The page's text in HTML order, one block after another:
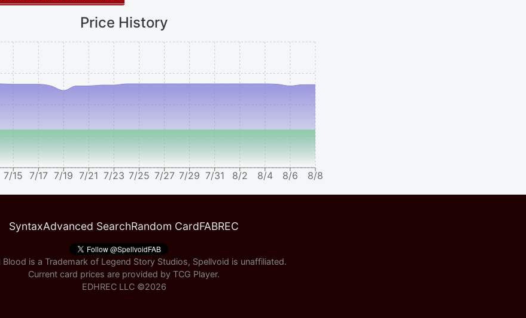
Price History
7/15 7/17 7/19 7/21 7/23 7/25 7/27 7/29 7/31 8/2 8/4 8/6 8/8
SyntaxAdvanced SearchRandom CardFABREC
Blood is a Trademark of Legend Story Studios, Spellvoid is unaffiliated.
Current card prices are provided by TCG Player.
EDHREC LLC ©2026